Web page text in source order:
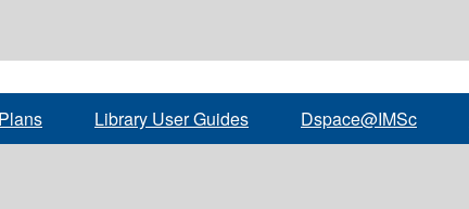
Library User Guides Dspace@IMSc